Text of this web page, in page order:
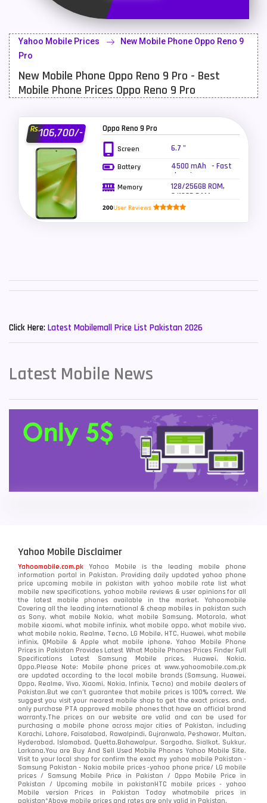
Latest Mobile
LG Mobiles
Meizu Mobiles
Motorola Mobiles 43
OnePlus Mobiles
Oppo Mobiles
QMobile Mobiles
Realme Mobiles
Sony Mobiles 19
Xiaomi Mobiles 191
Zong Mobiles 2
Yahoo Mobile Prices
New Mobile Phone Oppo Reno 9
Pro
New Mobile Phone Oppo Reno 9 Pro - Best
Mobile Phone Prices Oppo Reno 9 Pro
Rs.106,700/- Oppo Reno 9 Pro
Screen 6.7 "
Battery
4500 mAh - Fast
charging
Memory
128/256GB ROM,
8/12GB RAM
200User Reviews
Click Here: Latest Mobilemall Price List Pakistan 2026
Latest Mobile News
Yahoo Mobile Disclaimer
Yahoomobile.com.pk Yahoo Mobile is the leading mobile phone
information portal in Pakistan. Providing daily updated yahoo phone
price upcoming mobile in pakistan with yahoo mobile rate list what
mobile new specifications, yahoo mobile reviews & user opinions for all
the latest mobile phones available in the market. Yahoomobile
Covering all the leading international & cheap mobiles in pakistan such
as Sony, what mobile Nokia, what mobile Samsung, Motorola, what
mobile xiaomi, what mobile infinix, what mobile oppo, what mobile vivo,
what mobile nokia, Realme, Tecno, LG Mobile, HTC, Huawei, what mobile
infinix, QMobile & Apple what mobile iphone. Yahoo Mobile Phone
Prices in Pakistan Provides Latest What Mobile Phones Prices Finder Full
Specifications Latest Samsung Mobile prices, Huawei, Nokia,
Oppo.Please Note: Mobile phone prices at www.yahoomobile.com.pk
are updated according to the local mobile brands (Samsung, Huawei,
Oppo, Realme, Vivo, Xiaomi, Nokia, Infinix, Tecno) and mobile dealers of
Pakistan.But we can’t guarantee that mobile prices is 100% correct. We
suggest you visit your nearest mobile shop to get the exact prices. and,
only purchase PTA approved mobile phones that have an official brand
warranty.The prices on our website are valid and can be used for
purchasing a mobile phone across major cities of Pakistan, including
Karachi, Lahore, Faisalabad, Rawalpindi, Gujranwala, Peshawar, Multan,
Hyderabad, Islamabad, Quetta,Bahawalpur, Sargodha, Sialkot, Sukkur,
Larkana.You areBuy And Sell Used Mobile Phones Yahoo Mobile Site.
Visit to your local shop for confirm the exactmy yahoo mobile Pakistan -
Samsung Pakistan - Nokia mobile prices -yahoo phone price/ LG mobile
prices / Samsung Mobile Price in Pakistan / Oppo Mobile Price in
Pakistan / Upcoming mobile in pakistanHTC mobile prices - yahoo
Mobile version Prices in Pakistan Today whatmobile prices in
pakistan*Above mobile prices and rates are only valid in Pakistan.